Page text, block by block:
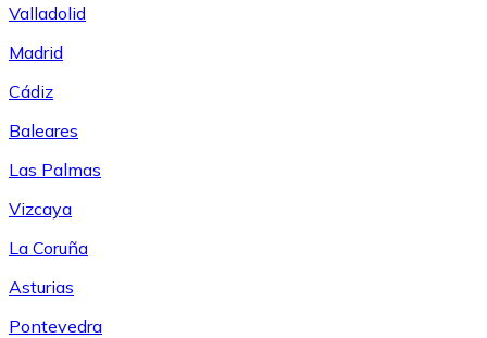
Valladolid
Madrid
Cádiz
Baleares
Las Palmas
Vizcaya
La Coruña
Asturias
Pontevedra